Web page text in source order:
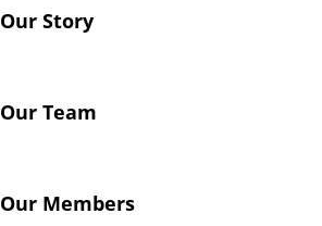
Our Story
Our Team
Our Members